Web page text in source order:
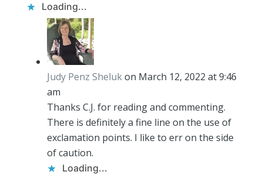
Loading...
Judy Penz Shelukon March 12, 2022 at 9:46
am
Thanks C.J. for reading and commenting.
There is definitely a fine line on the use of
exclamation points. I like to err on the side
of caution.
Loading...